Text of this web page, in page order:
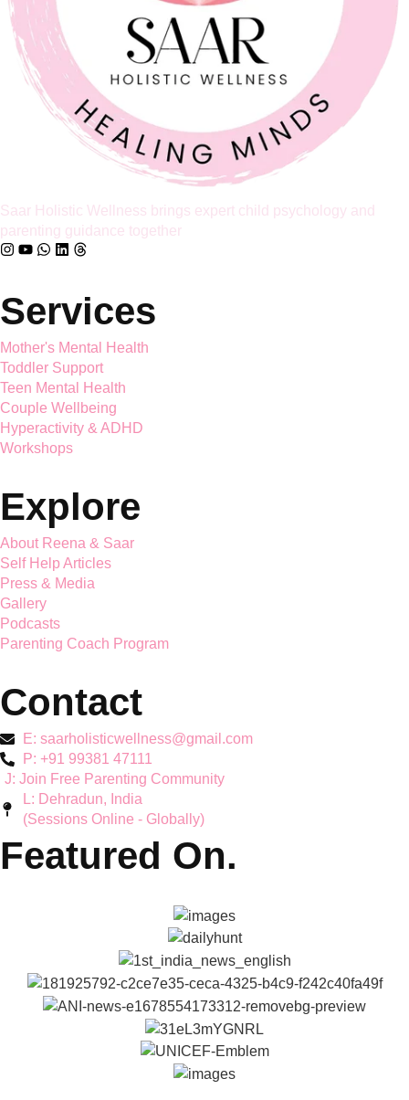
believe that once a relationship starts to feel like a business
partnership, it’s already too late […]
Full Article
Saar Holistic Wellness brings expert child psychology and
parenting guidance together
Services
Mother's Mental Health
Toddler Support
Teen Mental Health
Couple Wellbeing
Hyperactivity & ADHD
Workshops
Explore
Gallery
Podcasts
Parenting Coach Program
Contact